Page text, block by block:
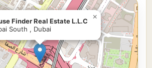
Finder Real Estate L.L.C
South , Dubai
×